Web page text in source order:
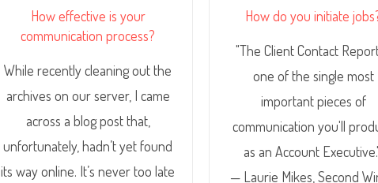
How effective is your
communication process?
While recently cleaning out the
archives on our server, I came
across a blog post that,
unfortunately, hadn’t yet found
its way online. It’s never too late
How do you initiate
"The Client Contact
one of the single most
important pieces of
communication you'll
as an Account
— Laurie Mikes, Second